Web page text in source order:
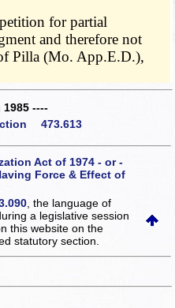
for partial
and therefore not
Pilla (Mo. App.E.D.),
----
473.613
Act of 1974 - or -
Force & Effect of
, the language of
a legislative session
this websiteon the
statutory section.